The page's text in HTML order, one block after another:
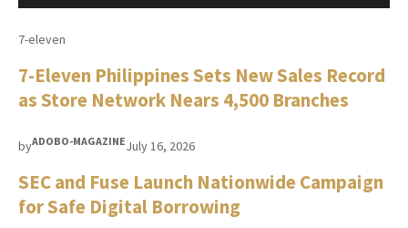
7-eleven
7-Eleven Philippines Sets New Sales Record
as Store Network Nears 4,500 Branches
byADOBO-MAGAZINEJuly 16, 2026
SEC and Fuse Launch Nationwide Campaign
for Safe Digital Borrowing